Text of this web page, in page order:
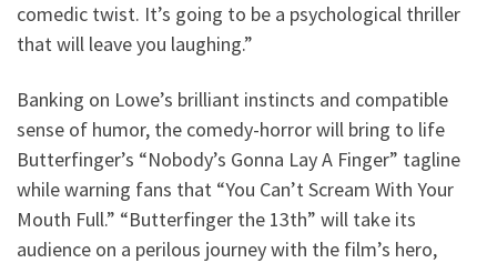
comedic twist. It’s going to be a psychological thriller
that will leave you laughing.”
Banking on Lowe’s brilliant instincts and compatible
sense of humor, the comedy-horror will bring to life
Butterfinger’s “Nobody’s Gonna Lay A Finger” tagline
while warning fans that “You Can’t Scream With Your
Mouth Full.” “Butterfinger the 13th” will take its
audience on a perilous journey with the film’s hero,